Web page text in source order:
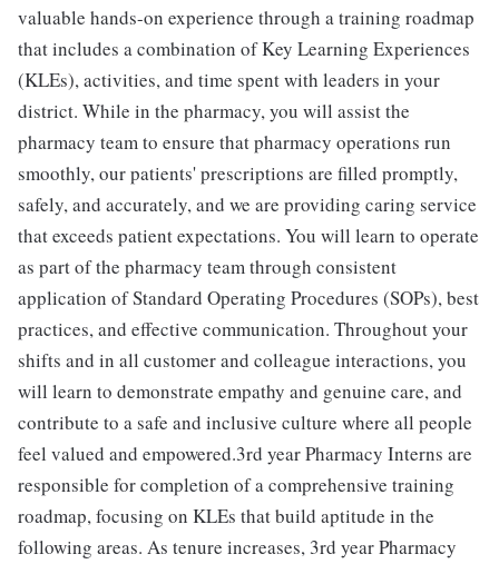
valuable hands-on experience through a training roadmap
that includes a combination of Key Learning Experiences
(KLEs), activities, and time spent with leaders in your
district. While in the pharmacy, you will assist the
pharmacy team to ensure that pharmacy operations run
smoothly, our patients' prescriptions are filled promptly,
safely, and accurately, and we are providing caring service
that exceeds patient expectations. You will learn to operate
as part of the pharmacy team through consistent
application of Standard Operating Procedures (SOPs), best
practices, and effective communication. Throughout your
shifts and in all customer and colleague interactions, you
will learn to demonstrate empathy and genuine care, and
contribute to a safe and inclusive culture where all people
feel valued and empowered.3rd year Pharmacy Interns are
responsible for completion of a comprehensive training
roadmap, focusing on KLEs that build aptitude in the
following areas. As tenure increases, 3rd year Pharmacy